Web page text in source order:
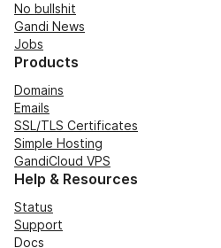
No bullshit
Gandi News
Jobs
Products
Domains
Emails
SSL/TLS Certificates
Simple Hosting
GandiCloud VPS
Help & Resources
Status
Support
Docs